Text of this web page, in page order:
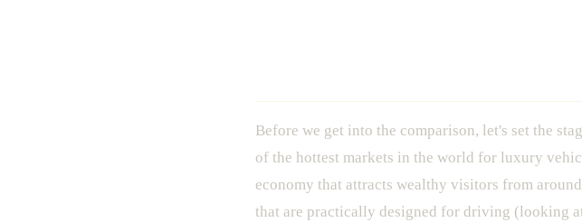
Before we get into the comparison, let's set the
of the hottest markets in the world for luxury
economy that attracts wealthy visitors from
that are practically designed for driving (looking